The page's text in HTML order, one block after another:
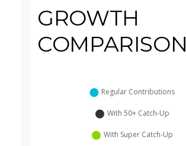
GROWTH
COMPARISON